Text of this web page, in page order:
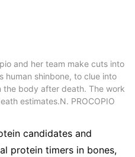
and her team make cuts into
human shinbone, to clue into
body after death. The work
estimates.N. PROCOPIO
candidates and
protein timers in bones,